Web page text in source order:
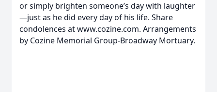
or simply brighten someone’s day with laughter
—just as he did every day of his life. Share
condolences at www.cozine.com. Arrangements
by Cozine Memorial Group-Broadway Mortuary.